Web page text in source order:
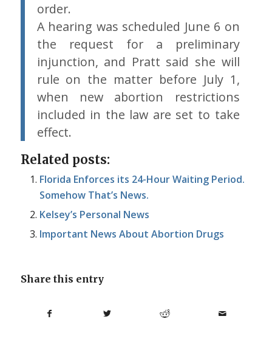
order.
A hearing was scheduled June 6 on
the request for a preliminary
injunction, and Pratt said she will
rule on the matter before July 1,
when new abortion restrictions
included in the law are set to take
effect.
Related posts:
Florida Enforces its 24-Hour Waiting Period.
Somehow That’s News.
Kelsey’s Personal News
Important News About Abortion Drugs
Share this entry